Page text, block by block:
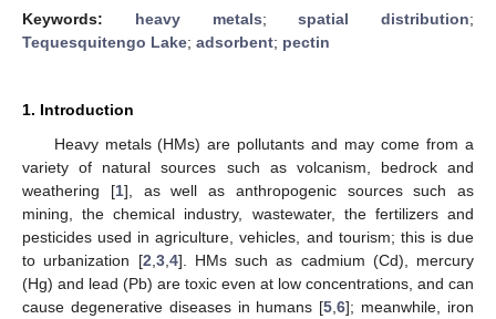
Keywords: heavy metals;spatial distribution;
Tequesquitengo Lake; adsorbent; pectin
1. Introduction
Heavy metals (HMs) are pollutants and may come from a
variety of natural sources such as volcanism, bedrock and
weathering [1], as well as anthropogenic sources such as
mining, the chemical industry, wastewater, the fertilizers and
pesticides used in agriculture, vehicles, and tourism; this is due
to urbanization [2 3, 4]. HMs such as cadmium (Cd), mercury
(Hg) and lead (Pb) are toxic even at low concentrations, and can
cause degenerative diseases in humans [5 ,6]; meanwhile, iron